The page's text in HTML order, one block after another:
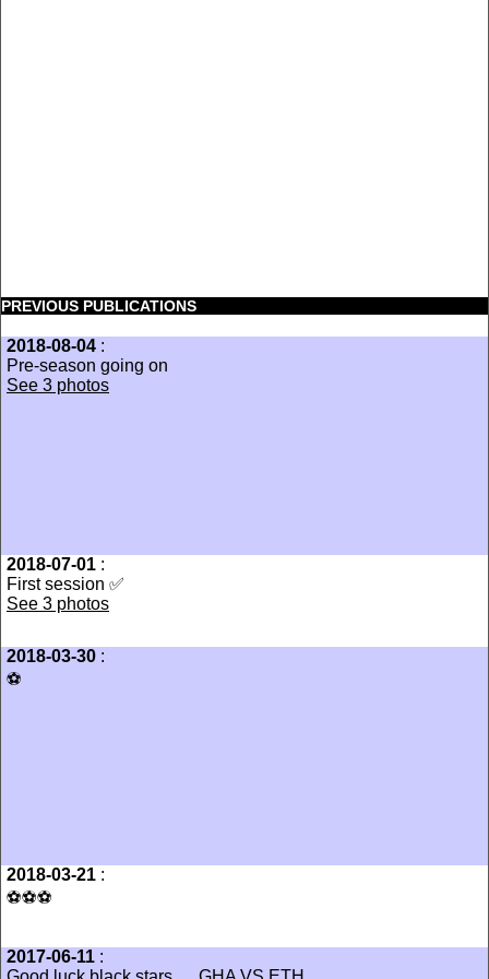
PREVIOUS PUBLICATIONS
2018-08-04 :
Pre-season going on
See 3 photos
2018-07-01 :
First session ✅
See 3 photos
2018-03-30 :
⚽️
2018-03-21 :
⚽️⚽️⚽️
2017-06-11 :